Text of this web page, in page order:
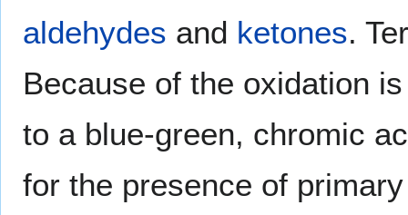
aldehydes and ketones.
Because of the oxidation
to a blue-green, chromic
for the presence of